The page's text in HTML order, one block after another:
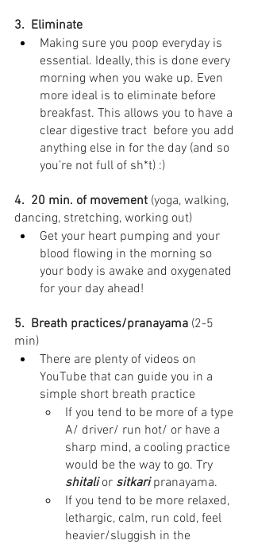
3.  Eliminate
Making sure you poop everyday is
essential. Ideally, this is done every
morning when you wake up. Even
more ideal is to eliminate before
breakfast. This allows you to have a
clear digestive tract  before you add
anything else in for the day (and so
you’re not full of sh*t) :)
4.  20 min. of movement (yoga, walking,
dancing, stretching, working out)⁣
Get your heart pumping and your
blood flowing in the morning so
your body is awake and oxygenated
for your day ahead!
5.  Breath practices/pranayama (2-5
min)⁣
There are plenty of videos on
YouTube that can guide you in a
simple short breath practice
If you tend to be more of a type
A/ driver/ run hot/ or have a
sharp mind, a cooling practice
would be the way to go. Try
shitali or sitkari pranayama.
If you tend to be more relaxed,
lethargic, calm, run cold, feel
heavier/sluggish in the